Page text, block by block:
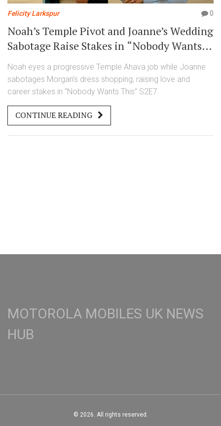
Felicity Larkspur 0
Noah’s Temple Pivot and Joanne’s Wedding
Sabotage Raise Stakes in “Nobody Wants
This” S2E7
Noah eyes a progressive Temple Ahava job while Joanne
sabotages Morgan's dress shopping, raising love and
career stakes in "Nobody Wants This" S2E7.
CONTINUE READING
MOTOROLA MOBILES UK NEWS
HUB
© 2026. All rights reserved.